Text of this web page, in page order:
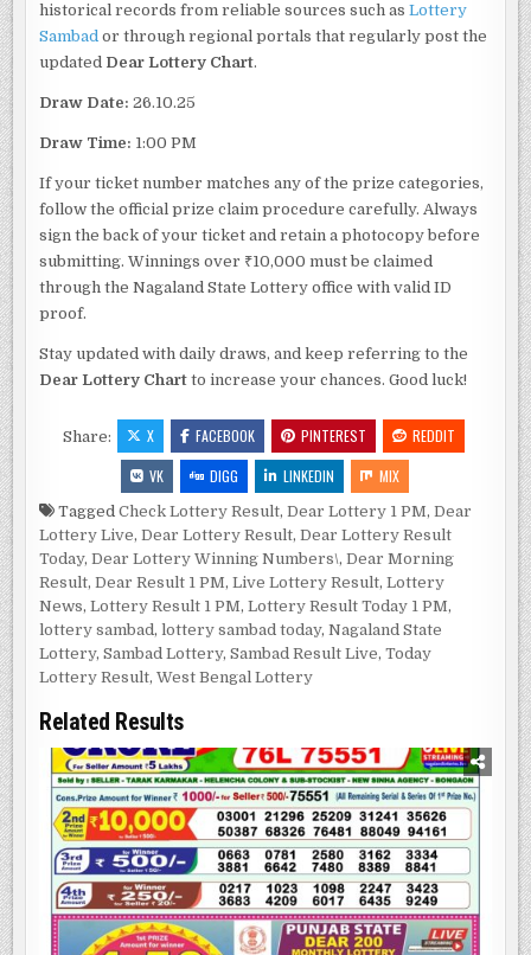
historical records from reliable sources such asLottery
Sambad or through regional portals that regularly post the
updated Dear Lottery Chart.
Draw Date: 26.10.25
Draw Time: 1:00 PM
If your ticket number matches any of the prize categories,
follow the official prize claim procedure carefully. Always
sign the back of your ticket and retain a photocopy before
submitting. Winnings over ₹10,000 must be claimed
through the Nagaland State Lottery office with valid ID
proof.
Stay updated with daily draws, and keep referring to the
Dear Lottery Chart to increase your chances. Good luck!
Share: X FACEBOOK PINTEREST
REDDIT
VK
DIGG LINKEDIN MIX
TaggedCheck Lottery Result,Dear Lottery 1 PM,Dear
Lottery Live,Dear Lottery Result,Dear Lottery Result
Today,Dear Lottery Winning Numbers\,Dear Morning
Result,Dear Result 1 PM,Live Lottery Result,Lottery
News,Lottery Result 1 PM,Lottery Result Today 1 PM,
lottery sambad,lottery sambad today,Nagaland State
Lottery,Sambad Lottery,Sambad Result Live,Today
Lottery Result,West Bengal Lottery
Related Results